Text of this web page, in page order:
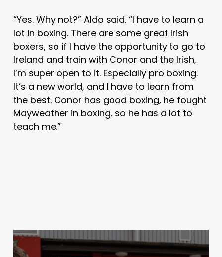
“Yes. Why not?” Aldo said. “I have to learn a
lot in boxing. There are some great Irish
boxers, so if I have the opportunity to go to
Ireland and train with Conor and the Irish,
I’m super open to it. Especially pro boxing.
It’s a new world, and I have to learn from
the best. Conor has good boxing, he fought
Mayweather in boxing, so he has a lot to
teach me.”